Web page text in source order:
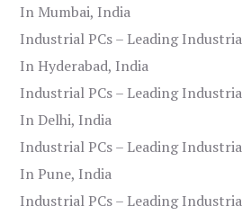
In Mumbai, India
Industrial PCs – Leading
In Hyderabad, India
Industrial PCs – Leading
In Delhi, India
Industrial PCs – Leading
In Pune, India
Industrial PCs – Leading